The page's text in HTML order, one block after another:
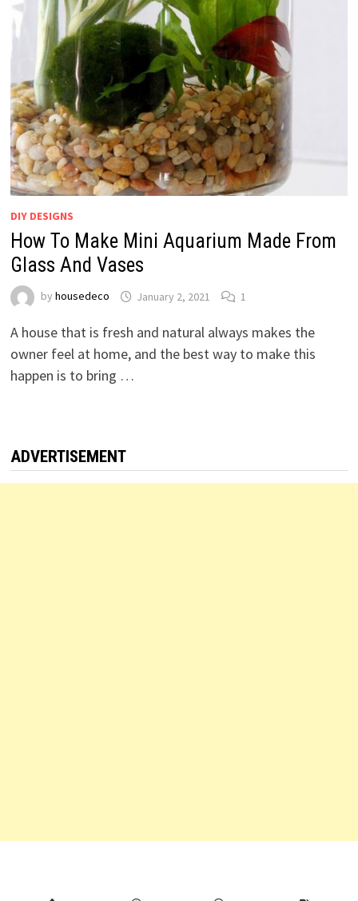
DIY DESIGNS
How To Make Mini Aquarium Made From
Glass And Vases
by housedeco January 2, 2021 1
A house that is fresh and natural always makes the
owner feel at home, and the best way to make this
happen is to bring …
ADVERTISEMENT